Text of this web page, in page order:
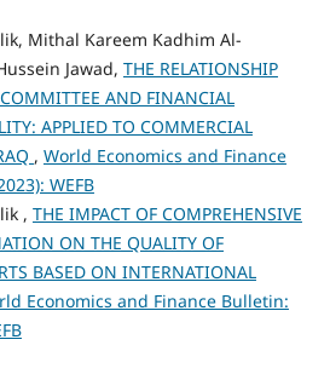
Mithal Kareem Kadhim Al-
Jawad, THE RELATIONSHIP
AND FINANCIAL
APPLIED TO COMMERCIAL
, World Economics and Finance
WEFB
, THE IMPACT OF COMPREHENSIVE
ON THE QUALITY OF
BASED ON INTERNATIONAL
Economics and Finance Bulletin: